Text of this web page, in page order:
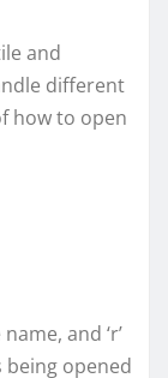
and
different
how to open
and ‘r’
being opened